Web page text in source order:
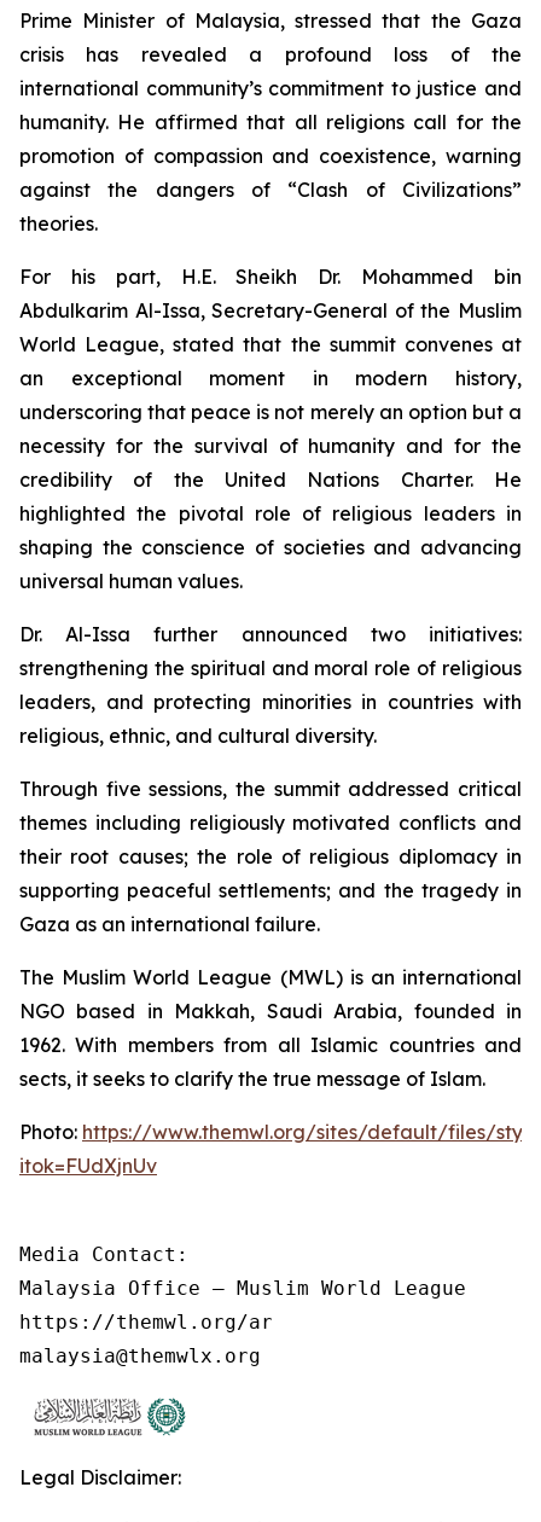
Prime Minister of Malaysia, stressed that the Gaza
crisis has revealed a profound loss of the
international community’s commitment to justice and
humanity. He affirmed that all religions call for the
promotion of compassion and coexistence, warning
against the dangers of “Clash of Civilizations”
theories.
For his part, H.E. Sheikh Dr. Mohammed bin
Abdulkarim Al-Issa, Secretary-General of the Muslim
World League, stated that the summit convenes at
an exceptional moment in modern history,
underscoring that peace is not merely an option but a
necessity for the survival of humanity and for the
credibility of the United Nations Charter. He
highlighted the pivotal role of religious leaders in
shaping the conscience of societies and advancing
universal human values.
Dr. Al-Issa further announced two initiatives:
strengthening the spiritual and moral role of religious
leaders, and protecting minorities in countries with
religious, ethnic, and cultural diversity.
Through five sessions, the summit addressed critical
themes including religiously motivated conflicts and
their root causes; the role of religious diplomacy in
supporting peaceful settlements; and the tragedy in
Gaza as an international failure.
The Muslim World League (MWL) is an international
NGO based in Makkah, Saudi Arabia, founded in
1962. With members from all Islamic countries and
sects, it seeks to clarify the true message of Islam.
Photo: https://www.themwl.org/sites/default/files/
itok=FUdXjnUv
Media Contact:
Malaysia Office – Muslim World League
https://themwl.org/ar
malaysia@themwlx.org
Legal Disclaimer: